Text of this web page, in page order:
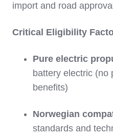
import and road
Critical Eligibility
Pure electric
battery electric (no
benefits)
Norwegian
standards and